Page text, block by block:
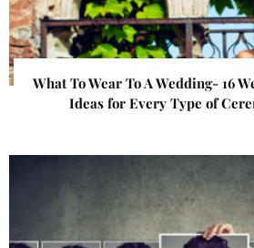
What To Wear To A Wedding- 16
Ideas for Every Type of